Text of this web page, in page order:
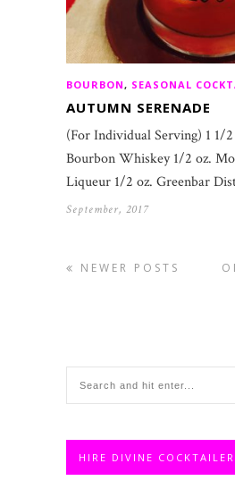
BOURBON, SEASONAL
AUTUMN SERENADE
(For Individual Serving) 1 1/
Bourbon Whiskey 1/2 oz.
Liqueur 1/2 oz. Greenbar
September, 2017
NEWER POSTS
HIRE DIVINE COCKTAILER